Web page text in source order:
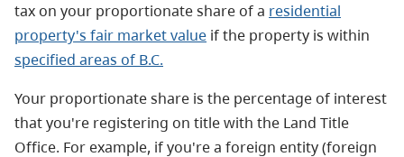
tax on your proportionate share of a residential
property's fair market value if the property is within
specified areas of B.C.
Your proportionate share is the percentage of interest
that you're registering on title with the Land Title
Office. For example, if you're a foreign entity (foreign